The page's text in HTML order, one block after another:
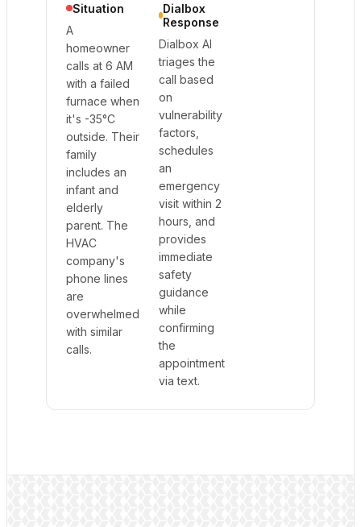
Situation
A
homeowner
calls at 6 AM
with a failed
furnace when
it's -35°C
outside. Their
family
includes an
infant and
elderly
parent. The
HVAC
company's
phone lines
are
overwhelmed
with similar
calls.
Dialbox
Response
Dialbox AI
triages the
call based
on
vulnerability
factors,
schedules
an
emergency
visit within 2
hours, and
provides
immediate
safety
guidance
while
confirming
the
appointment
via text.